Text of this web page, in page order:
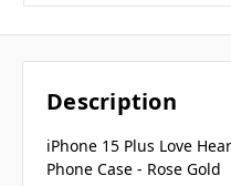
Description
iPhone 15 Plus Love
Phone Case - Rose Gold